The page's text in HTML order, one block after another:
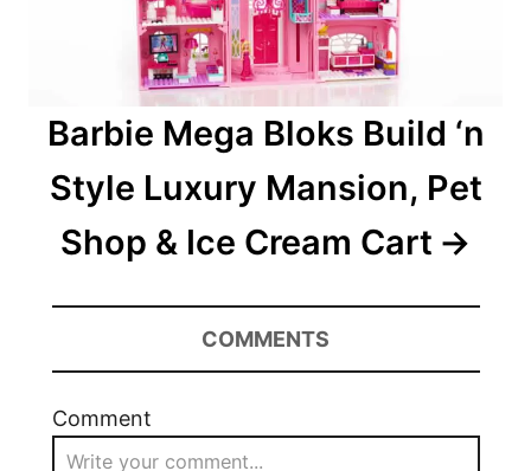
Barbie Mega Bloks Build ‘n
Style Luxury Mansion, Pet
Shop & Ice Cream Cart
COMMENTS
Comment